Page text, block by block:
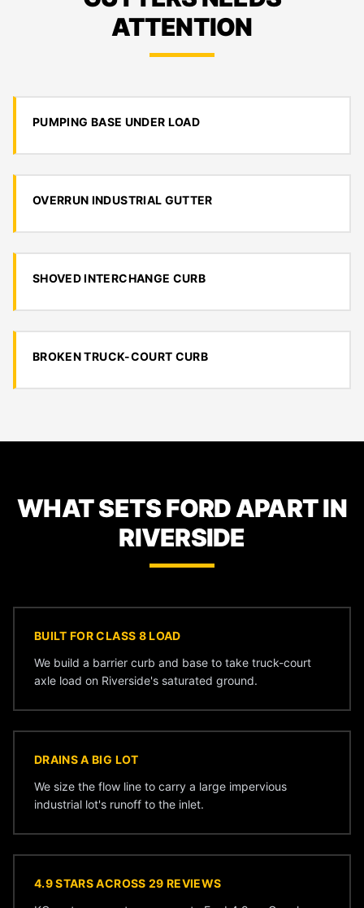
ATTENTION
PUMPING BASE UNDER LOAD
OVERRUN INDUSTRIAL GUTTER
SHOVED INTERCHANGE CURB
BROKEN TRUCK-COURT CURB
WHAT SETS FORD APART IN
RIVERSIDE
BUILT FOR CLASS 8 LOAD
We build a barrier curb and base to take truck-court
axle load on Riverside's saturated ground.
DRAINS A BIG LOT
We size the flow line to carry a large impervious
industrial lot's runoff to the inlet.
4.9 STARS ACROSS 29 REVIEWS